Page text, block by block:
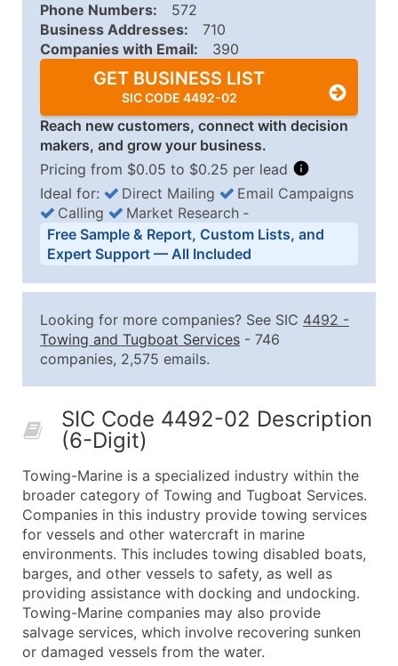
Phone Numbers:
572
Business Addresses:
710
Companies with Email:
390
GET BUSINESS LIST
SIC CODE 4492-02
Reach new customers, connect with decision
makers, and grow your business.
Pricing from $0.05 to $0.25 per lead
Business List Pricing Tiers
Quantity of Records Price Per Record
2,501 - 10,000
$0.15
10,001 - 25,000
$0.12
50,000+
Contact Us for a Custom
Company Name
Contact Name (where available)
Job Title (where available)
Full Business & Mailing Address
Business Phone Number
Industry Codes (Primary and Secondary SIC &
Sales Volume
Employee Count
Ideal for: Direct Mailing
Email Campaigns
Calling
Market Research ‐
Free Sample & Report, Custom Lists, and
Expert Support — All Included
Looking for more companies? See SIC 4492 -
Towing and Tugboat Services - 746
companies, 2,575 emails.
SIC Code 4492-02 Description
(6-Digit)
Towing-Marine is a specialized industry within the
broader category of Towing and Tugboat Services.
Companies in this industry provide towing services
for vessels and other watercraft in marine
environments. This includes towing disabled boats,
barges, and other vessels to safety, as well as
providing assistance with docking and undocking.
Towing-Marine companies may also provide
salvage services, which involve recovering sunken
or damaged vessels from the water.